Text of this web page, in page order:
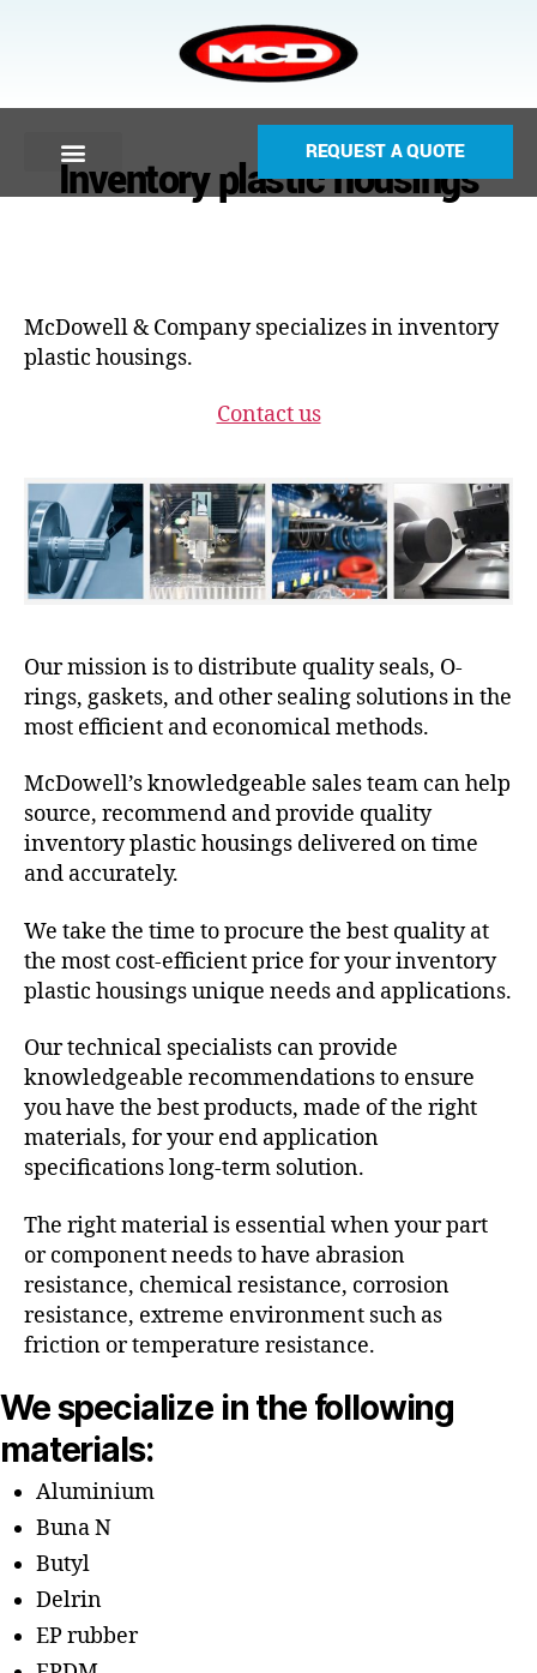
REQUEST A QUOTE
Inventory plastic housings
McDowell & Company specializes in inventory
plastic housings.
Contact us
Our mission is to distribute quality seals, O-
rings, gaskets, and other sealing solutions in the
most efficient and economical methods.
McDowell’s knowledgeable sales team can help
source, recommend and provide quality
inventory plastic housings delivered on time
and accurately.
We take the time to procure the best quality at
the most cost-efficient price for your inventory
plastic housings unique needs and applications.
Our technical specialists can provide
knowledgeable recommendations to ensure
you have the best products, made of the right
materials, for your end application
specifications long-term solution.
The right material is essential when your part
or component needs to have abrasion
resistance, chemical resistance, corrosion
resistance, extreme environment such as
friction or temperature resistance.
We specialize in the following
materials:
Aluminium
Buna N
Butyl
Delrin
EP rubber